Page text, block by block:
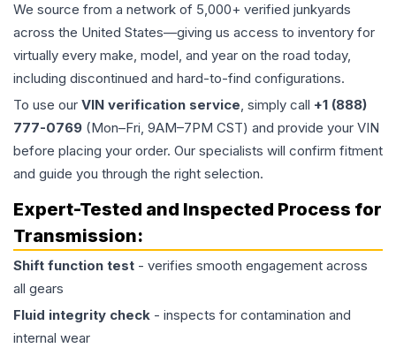
We source from a network of 5,000+ verified junkyards
across the United States—giving us access to inventory for
virtually every make, model, and year on the road today,
including discontinued and hard-to-find configurations.
To use our VIN verification service, simply call +1 (888)
777-0769 (Mon–Fri, 9AM–7PM CST) and provide your VIN
before placing your order. Our specialists will confirm fitment
and guide you through the right selection.
Expert-Tested and Inspected Process for
Transmission:
Shift function test - verifies smooth engagement across
all gears
Fluid integrity check - inspects for contamination and
internal wear